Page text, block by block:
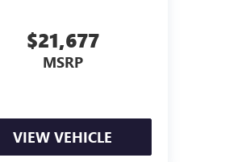
$21,677
MSRP
VIEW VEHICLE